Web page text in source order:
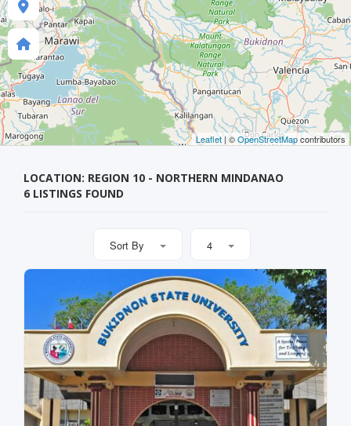
Leaflet | ©OpenStreetMapcontributors
LOCATION: REGION 10 - NORTHERN MINDANAO
6 LISTINGS FOUND
Sort By 4